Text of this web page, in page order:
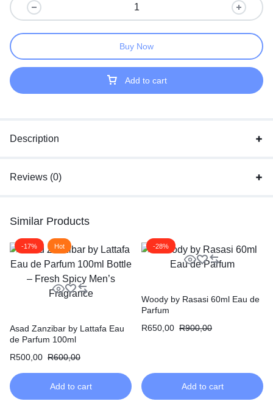
Add to cart
Buy Now
Description
Reviews (0)
Similar Products
-17% Hot
Asad Zanzibar by Lattafa Eau
de Parfum 100ml
R500,00 R600,00
Add to cart
-28%
Woody by Rasasi 60ml Eau de
Parfum
R650,00 R900,00
Add to cart